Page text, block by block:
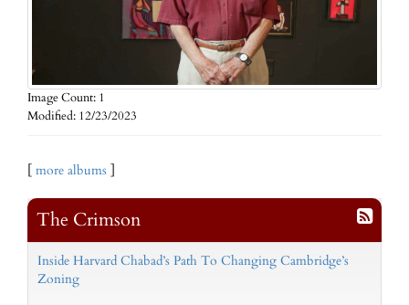
Image Count: 1
Modified: 12/23/2023
[ more albums ]
The Crimson
Inside Harvard Chabad’s Path To Changing Cambridge’s
Zoning